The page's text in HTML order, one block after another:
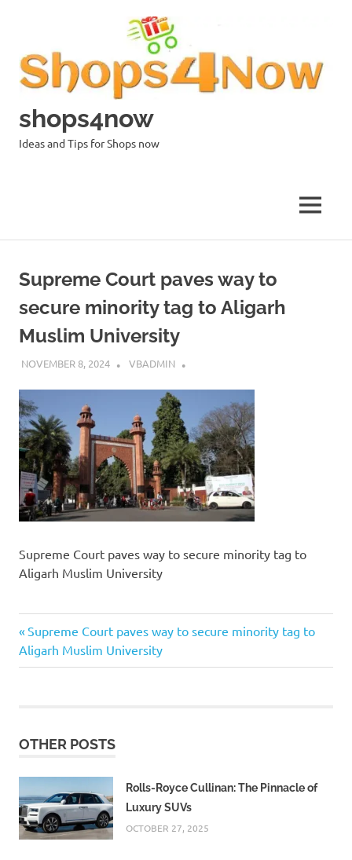
shops4now
Ideas and Tips for Shops now
MENU
Supreme Court paves way to
secure minority tag to Aligarh
Muslim University
NOVEMBER 8, 2024 VBADMIN
Supreme Court paves way to secure minority tag to
Aligarh Muslim University
Post
navigation
Previous
Post:
Supreme Court paves way to secure minority tag to
Aligarh Muslim University
OTHER POSTS
Rolls-Royce Cullinan: The Pinnacle of
Luxury SUVs
OCTOBER 27, 2025